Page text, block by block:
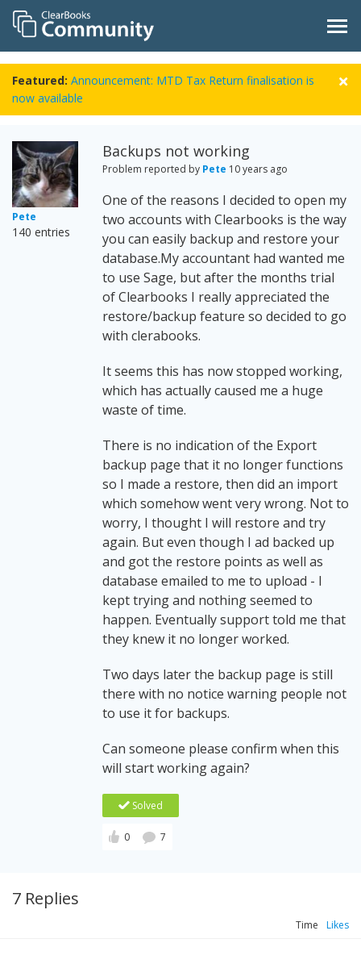
Featured: Announcement: MTD Tax Return finalisation is
now available
Pete
140 entries
Backups not working
Problem reported by Pete 10 years ago
One of the reasons I decided to open my
two accounts with Clearbooks is the way
you can easily backup and restore your
database.My accountant had wanted me
to use Sage, but after the months trial
of Clearbooks I really appreciated the
restore/backup feature so decided to go
with clerabooks.
It seems this has now stopped working,
which has actually caused me a huge
waste of time.
There is no indication of the Export
backup page that it no longer functions
so I made a restore, then did an import
which somehow went very wrong. Not to
worry, I thought I will restore and try
again. But even though I ad backed up
and got the restore points as well as
database emailed to me to upload - I
kept trying and nothing seemed to
happen. Eventually support told me that
they knew it no longer worked.
Two days later the backup page is still
there with no notice warning people not
to use it for backups.
Can someone please confirm when this
will start working again?
Solved
0 7
7 Replies
Time Likes